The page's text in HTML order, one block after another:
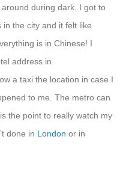
during dark. I got to
the city and it felt like
is in Chinese! I
address in
a taxi the location in case I
to me. The metro can
the point to really watch my
done in London or in